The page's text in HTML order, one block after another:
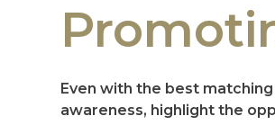
Even with the best
awareness, highlight the